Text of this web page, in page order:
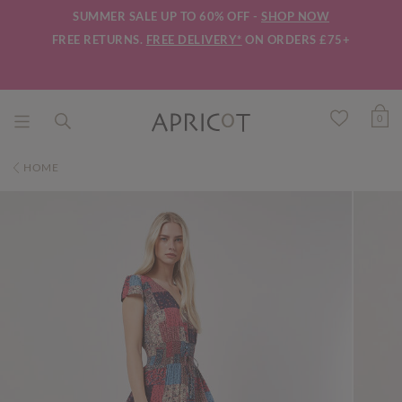
SUMMER SALE UP TO 60% OFF - SHOP NOW
FREE RETURNS. FREE DELIVERY* ON ORDERS £75+
0
HOME